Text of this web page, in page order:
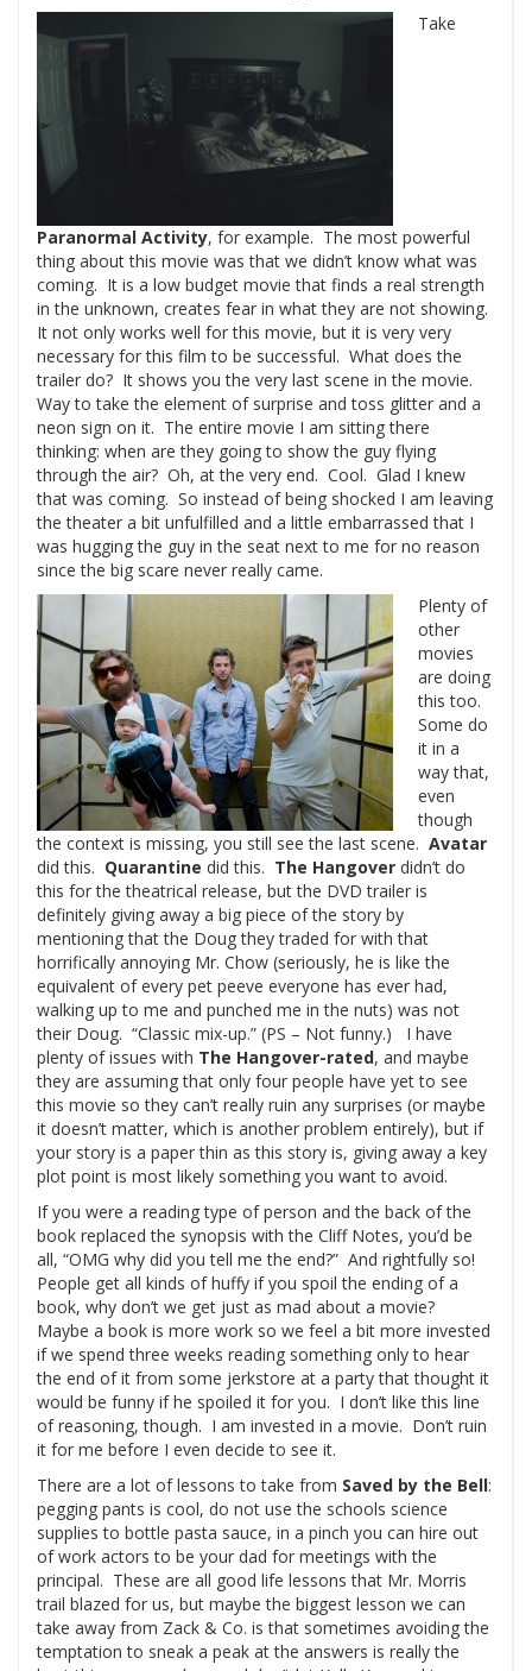
Take
Paranormal Activity, for example. The most powerful
thing about this movie was that we didn’t know what was
coming. It is a low budget movie that finds a real strength
in the unknown, creates fear in what they are not showing.
It not only works well for this movie, but it is very very
necessary for this film to be successful. What does the
trailer do? It shows you the very last scene in the movie.
Way to take the element of surprise and toss glitter and a
neon sign on it. The entire movie I am sitting there
thinking: when are they going to show the guy flying
through the air? Oh, at the very end. Cool. Glad I knew
that was coming. So instead of being shocked I am leaving
the theater a bit unfulfilled and a little embarrassed that I
was hugging the guy in the seat next to me for no reason
since the big scare never really came.
Plenty of
other
movies
are doing
this too.
Some do
it in a
way that,
even
though
the context is missing, you still see the last scene. Avatar
did this. Quarantine did this. The Hangover didn’t do
this for the theatrical release, but the DVD trailer is
definitely giving away a big piece of the story by
mentioning that the Doug they traded for with that
horrifically annoying Mr. Chow (seriously, he is like the
equivalent of every pet peeve everyone has ever had,
walking up to me and punched me in the nuts) was not
their Doug. “Classic mix-up.” (PS – Not funny.) I have
plenty of issues with The Hangover-rated, and maybe
they are assuming that only four people have yet to see
this movie so they can’t really ruin any surprises (or maybe
it doesn’t matter, which is another problem entirely), but if
your story is a paper thin as this story is, giving away a key
plot point is most likely something you want to avoid.
If you were a reading type of person and the back of the
book replaced the synopsis with the Cliff Notes, you’d be
all, “OMG why did you tell me the end?” And rightfully so!
People get all kinds of huffy if you spoil the ending of a
book, why don’t we get just as mad about a movie?
Maybe a book is more work so we feel a bit more invested
if we spend three weeks reading something only to hear
the end of it from some jerkstore at a party that thought it
would be funny if he spoiled it for you. I don’t like this line
of reasoning, though. I am invested in a movie. Don’t ruin
it for me before I even decide to see it.
There are a lot of lessons to take from Saved by the Bell:
pegging pants is cool, do not use the schools science
supplies to bottle pasta sauce, in a pinch you can hire out
of work actors to be your dad for meetings with the
principal. These are all good life lessons that Mr. Morris
trail blazed for us, but maybe the biggest lesson we can
take away from Zack & Co. is that sometimes avoiding the
temptation to sneak a peak at the answers is really the